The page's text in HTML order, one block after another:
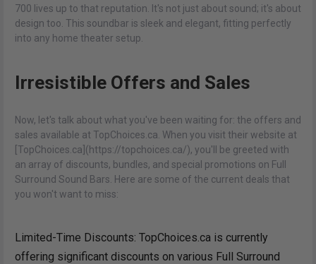
700 lives up to that reputation. It's not just about sound; it's about
design too. This soundbar is sleek and elegant, fitting perfectly
into any home theater setup.
Irresistible Offers and Sales
Now, let's talk about what you've been waiting for: the offers and
sales available at TopChoices.ca. When you visit their website at
[TopChoices.ca](https://topchoices.ca/), you'll be greeted with
an array of discounts, bundles, and special promotions on Full
Surround Sound Bars. Here are some of the current deals that
you won't want to miss:
Limited-Time Discounts: TopChoices.ca is currently
offering significant discounts on various Full Surround